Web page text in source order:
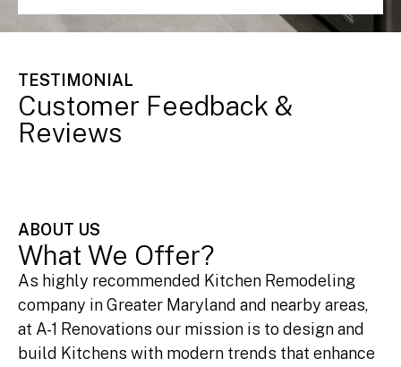
TESTIMONIAL
Customer Feedback &
Reviews
ABOUT US
What We Offer?
As highly recommended Kitchen Remodeling
company in Greater Maryland and nearby areas,
at A-1 Renovations our mission is to design and
build Kitchens with modern trends that enhance